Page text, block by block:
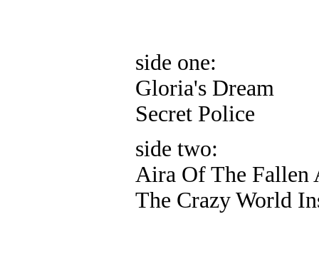
side one:
Gloria's Dream
Secret Police
side two:
Aira Of The Fallen
The Crazy World